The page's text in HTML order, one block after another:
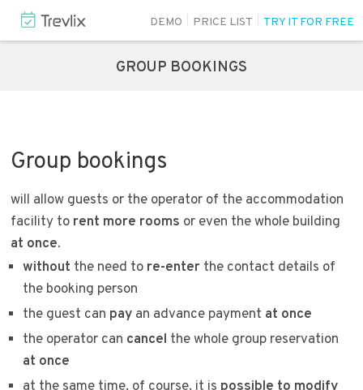
DEMO PRICE LIST TRY IT FOR FREE
GROUP BOOKINGS
Group bookings
will allow guests or the operator of the accommodation
facility to rent more rooms or even the whole building
at once.
without the need to re-enter the contact details of
the booking person
the guest can pay an advance payment at once
the operator can cancel the whole group reservation
at once